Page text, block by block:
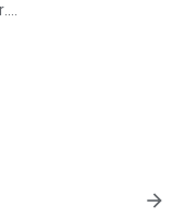
the search bar, as in
“how to extend a
“consumer
colloquial
“accounting” or
arrow_forward